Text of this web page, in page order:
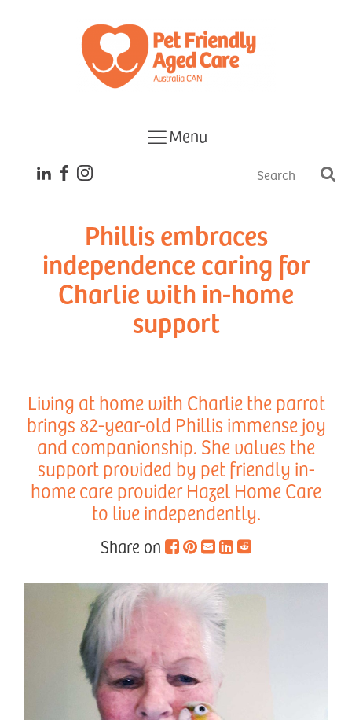
Menu
Phillis embraces
independence caring for
Charlie with in-home
support
Living at home with Charlie the parrot
brings 82-year-old Phillis immense joy
and companionship. She values the
support provided by pet friendly in-
home care provider Hazel Home Care
to live independently.
Share on